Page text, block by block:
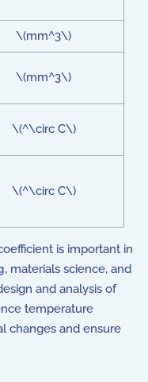
\(mm^3\)
\(mm^3\)
\(^\circ C\)
\(^\circ C\)
is important in
, materials science, and
and analysis of
temperature
changes and ensure